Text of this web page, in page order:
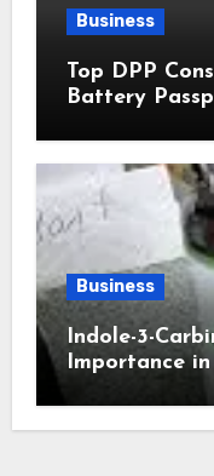
Business
Top DPP
Battery
Business
Indole-3-
Importance